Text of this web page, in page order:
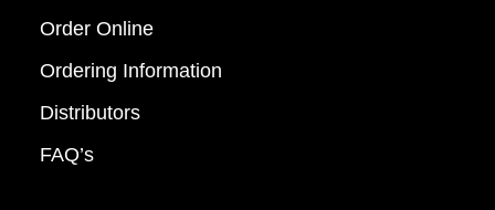
Order Online
Ordering Information
Distributors
FAQ’s